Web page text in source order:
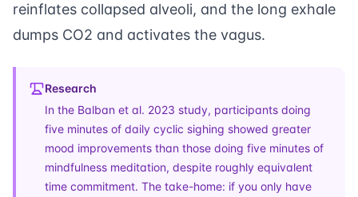
reinflates collapsed alveoli, and the long exhale
dumps CO2 and activates the vagus.
Research
In the Balban et al. 2023 study, participants doing
five minutes of daily cyclic sighing showed greater
mood improvements than those doing five minutes of
mindfulness meditation, despite roughly equivalent
time commitment. The take-home: if you only have